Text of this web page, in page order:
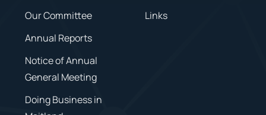
Our Committee
Annual Reports
Notice of Annual
General Meeting
Doing Business in
Links